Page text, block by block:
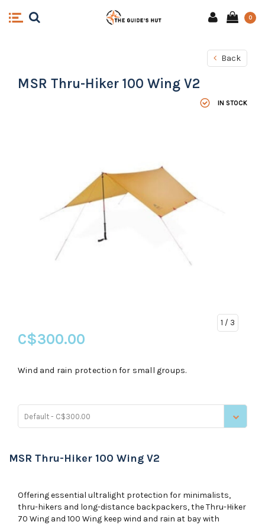
0
Back
MSR Thru-Hiker 100 Wing V2
IN STOCK
1 / 3
C$300.00
Wind and rain protection for small groups.
Default - C$300.00
MSR Thru-Hiker 100 Wing V2
Offering essential ultralight protection for minimalists,
thru-hikers and long-distance backpackers, the Thru-Hiker
70 Wing and 100 Wing keep wind and rain at bay with